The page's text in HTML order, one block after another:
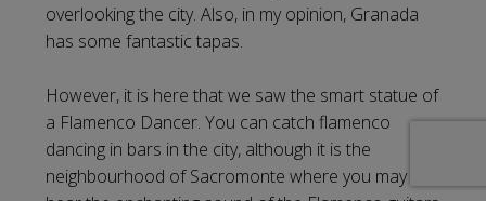
overlooking the city. Also, in my opinion, Granada
has some fantastic tapas.
However, it is here that we saw the smart statue of
a Flamenco Dancer. You can catch flamenco
dancing in bars in the city, although it is the
neighbourhood of Sacromonte where you may